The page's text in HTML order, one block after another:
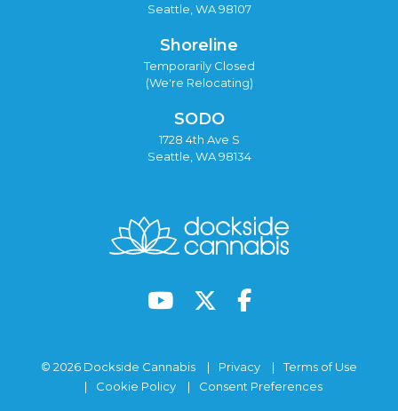
Seattle, WA 98107
Shoreline
Temporarily Closed
(We're Relocating)
SODO
1728 4th Ave S
Seattle, WA 98134
© 2026 Dockside Cannabis Privacy
Terms of Use
Cookie Policy
Consent Preferences